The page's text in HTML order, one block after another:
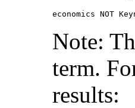
economics NOT
Note:
term.
results: